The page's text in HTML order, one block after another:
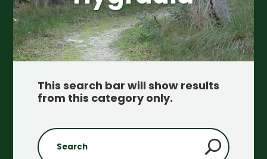
This search bar will show results
from this category only.